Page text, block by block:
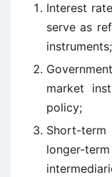
Interest
serve as
instruments;
market
policy;
Short-
longer-